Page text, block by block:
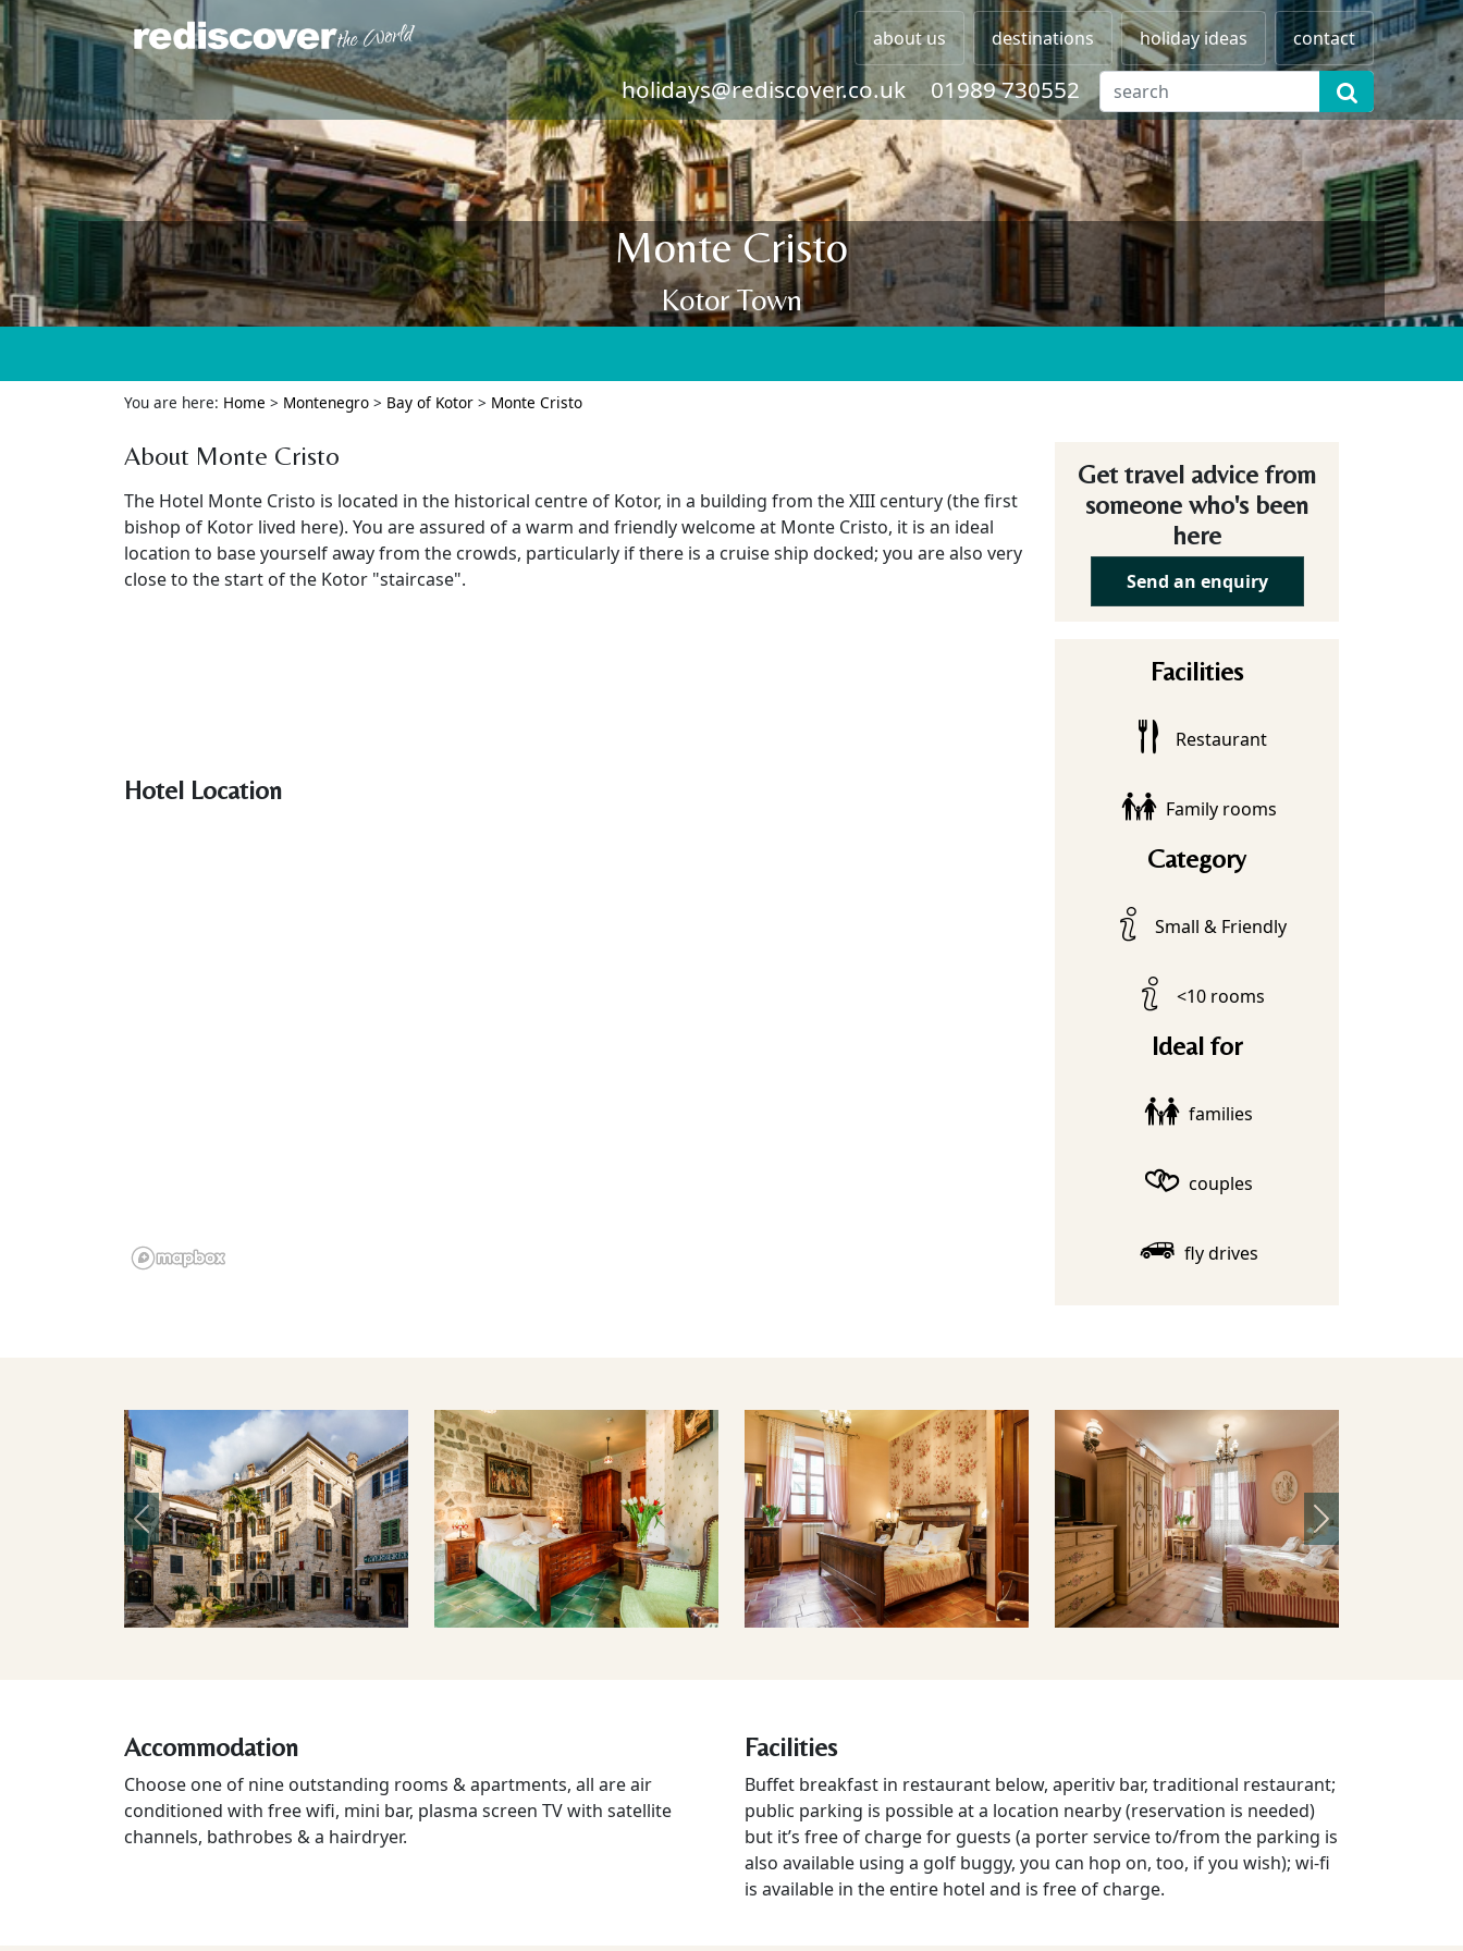
about us destinations holiday ideas contact
holidays@rediscover.co.uk 01989 730552
Monte Cristo
Kotor Town
You are here: Home > Montenegro > Bay of Kotor > Monte Cristo
About Monte Cristo
The Hotel Monte Cristo is located in the historical centre of Kotor, in a building from the XIII century (the first
bishop of Kotor lived here). You are assured of a warm and friendly welcome at Monte Cristo, it is an ideal
location to base yourself away from the crowds, particularly if there is a cruise ship docked; you are also very
close to the start of the Kotor "staircase".
Hotel Location
Get travel advice from
someone who's been
here
Send an enquiry
Facilities
Restaurant
Family rooms
Category
Small & Friendly
<10 rooms
Ideal for
families
couples
fly drives
Previous Next
Accommodation
Choose one of nine outstanding rooms & apartments, all are air
conditioned with free wifi, mini bar, plasma screen TV with satellite
channels, bathrobes & a hairdryer.
Facilities
Buffet breakfast in restaurant below, aperitiv bar, traditional restaurant;
public parking is possible at a location nearby (reservation is needed)
but it’s free of charge for guests (a porter service to/from the parking is
also available using a golf buggy, you can hop on, too, if you wish); wi-fi
is available in the entire hotel and is free of charge.